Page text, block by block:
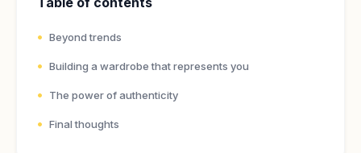
Beyond trends
Building a wardrobe that represents you
The power of authenticity
Final thoughts